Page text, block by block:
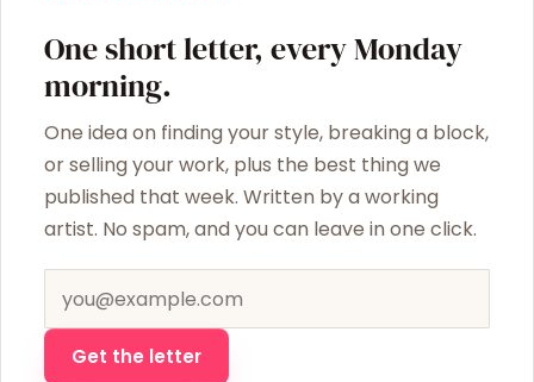
One short letter, every Monday
morning.
One idea on finding your style, breaking a block,
or selling your work, plus the best thing we
published that week. Written by a working
artist. No spam, and you can leave in one click.
Email address
Get the letter